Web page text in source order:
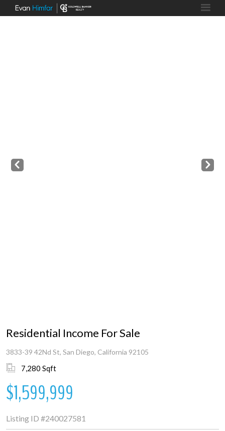
Prev Next
Residential Income For Sale
3833-39 42Nd St, San Diego, California 92105
7,280 Sqft
$1,599,999
Listing ID #240027581